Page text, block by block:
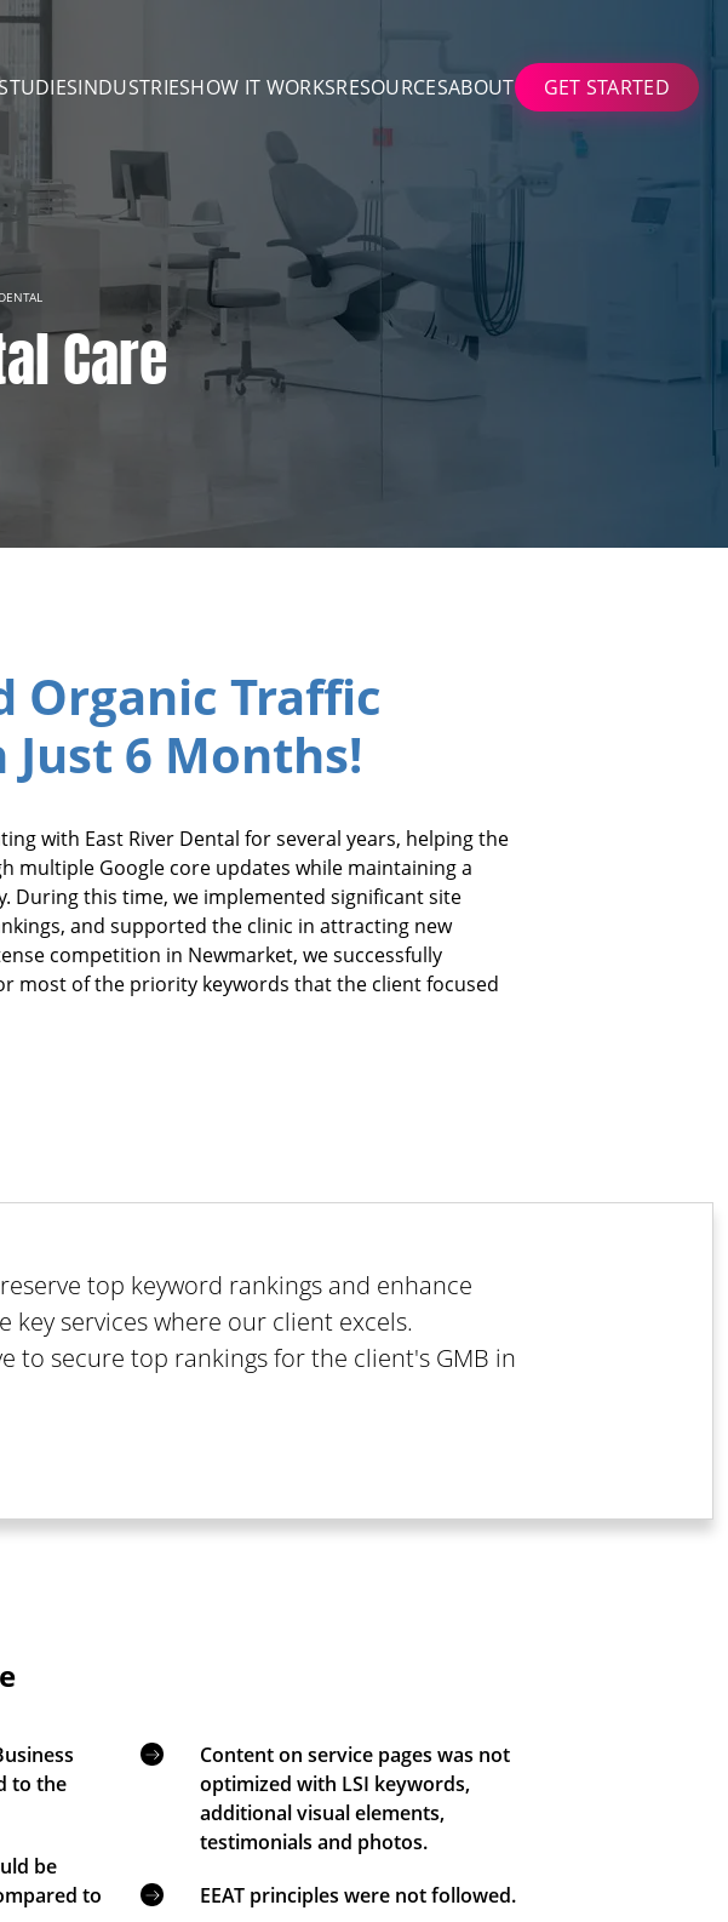
INDUSTRIESHOW IT WORKSRESOURCESABOUT GET STARTED
Care
Organic Traffic
Just 6 Months!
with East River Dental for several years, helping the
multiple Google core updates while maintaining a
During this time, we implemented significant site
and supported the clinic in attracting new
competition in Newmarket, we successfully
most of the priority keywords that the client focused
top keyword rankings and enhance
key services where our client excels.
to secure top rankings for the client's GMB in
to the
be
to
Content on service pages was not
optimized with LSI keywords,
additional visual elements,
testimonials and photos.
EEAT principles were not followed.